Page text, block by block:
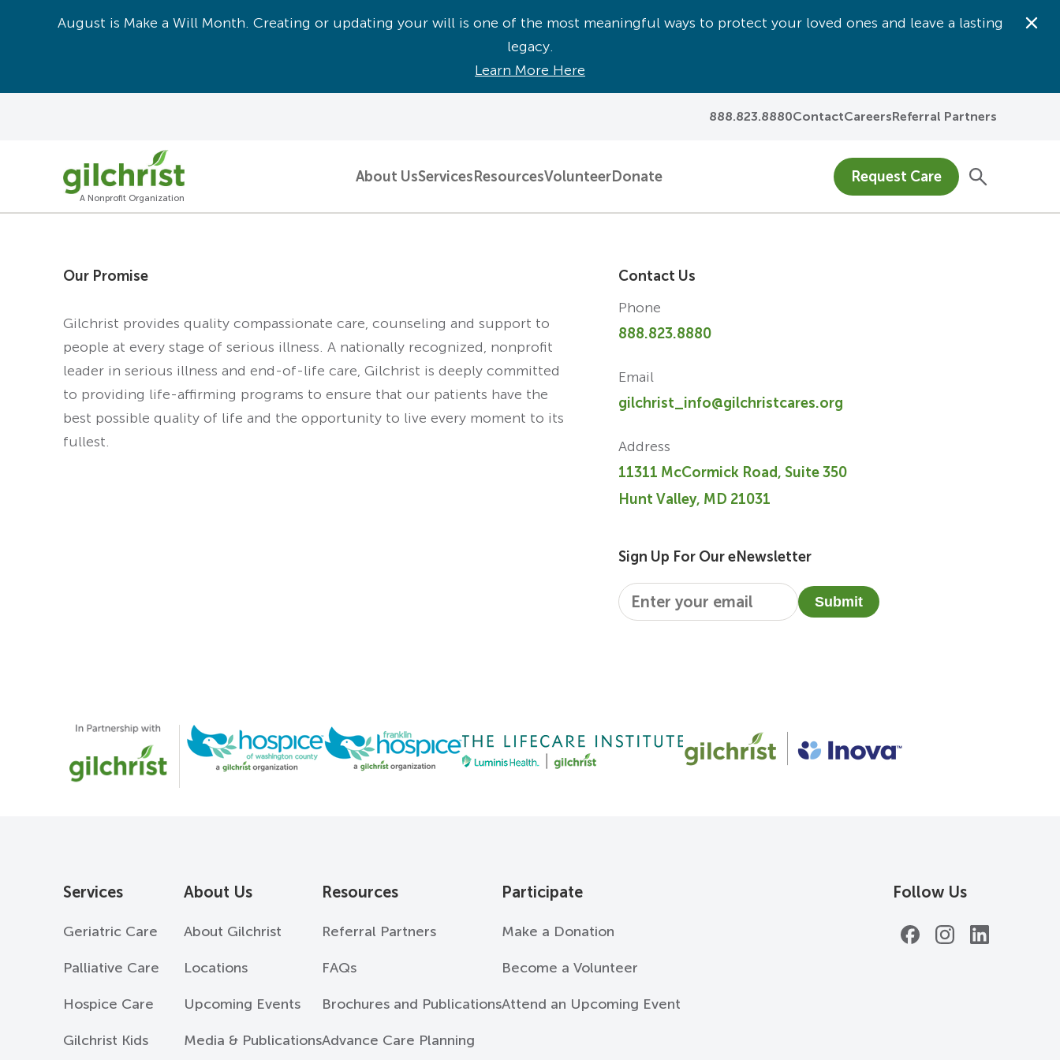
888.823.8880ContactCareersReferral Partners
A Nonprofit Organization
About UsServices ResourcesVolunteerDonate Request Care
August is Make a Will Month. Creating or updating your will is one of the most meaningful ways to protect your loved ones and leave a lasting
legacy.
Learn More Here
Our Promise
Gilchrist provides quality compassionate care, counseling and support to
people at every stage of serious illness. A nationally recognized, nonprofit
leader in serious illness and end-of-life care, Gilchrist is deeply committed
to providing life-affirming programs to ensure that our patients have the
best possible quality of life and the opportunity to live every moment to its
fullest.
Contact Us
Phone
888.823.8880
Email
gilchrist_info@gilchristcares.org
Address
11311 McCormick Road, Suite 350
Hunt Valley, MD 21031
Sign Up For Our eNewsletter
Email* Submit
Services
Geriatric Care
Palliative Care
Hospice Care
Gilchrist Kids
About Us
About Gilchrist
Locations
Upcoming Events
Media & Publications
Resources
Referral Partners
FAQs
Brochures and Publications
Advance Care Planning
Participate
Make a Donation
Become a Volunteer
Attend an Upcoming Event
Follow Us
Facebook
Instagram
LinkedIn